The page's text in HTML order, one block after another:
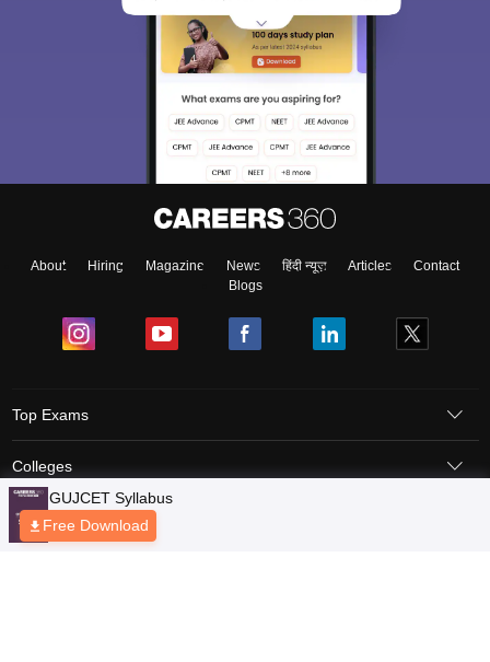
About Hiring Magazine News हिंदी न्यूज़ Articles
Contact
Blogs
Top Exams
Colleges
Predictors & Ebooks